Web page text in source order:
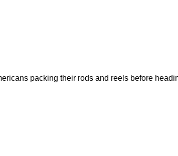
packing their rods and reels before